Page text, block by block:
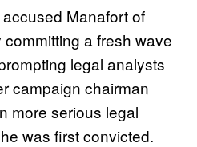
Manafort of
a fresh wave
legal analysts
campaign chairman
more serious legal
was first convicted.